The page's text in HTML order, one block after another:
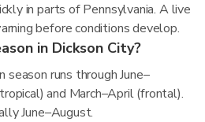
in parts of Pennsylvania. A live
before conditions develop.
in Dickson City?
season runs through June–
and March–April (frontal).
June–August.